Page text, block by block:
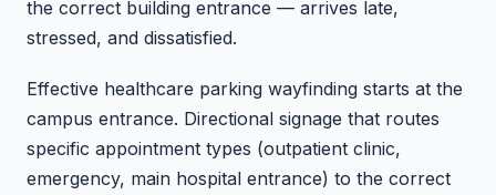
the correct building entrance — arrives late,
stressed, and dissatisfied.
Effective healthcare parking wayfinding starts at the
campus entrance. Directional signage that routes
specific appointment types (outpatient clinic,
emergency, main hospital entrance) to the correct